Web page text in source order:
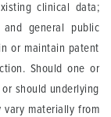
clinical data;
and general public
or maintain patent
Should one or
should underlying
vary materially from